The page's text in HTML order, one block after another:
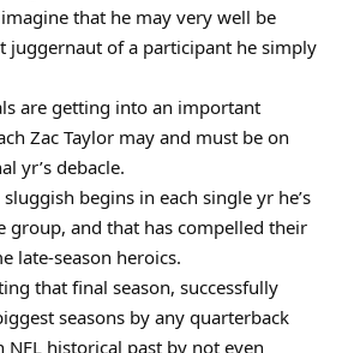
that he may very well be
juggernaut of a participant he simply
are getting into an important
Zac Taylor may and must be on
yr’s debacle.
begins in each single yr he’s
group, and that has compelled their
late-season heroics.
that final season, successfully
seasons by any quarterback
historical past by not even